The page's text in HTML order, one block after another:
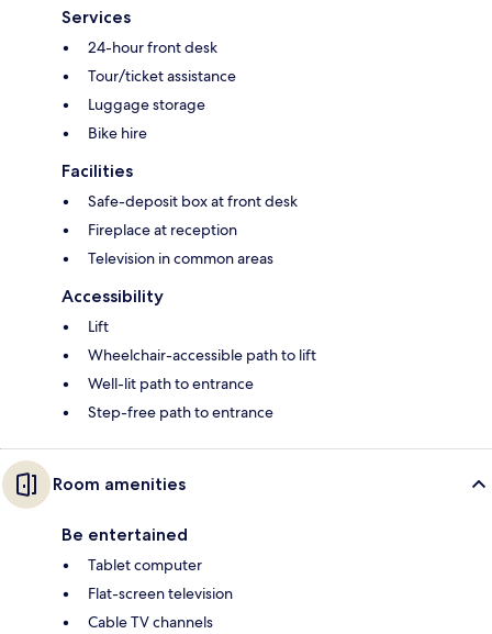
Services
24-hour front desk
Tour/ticket assistance
Luggage storage
Bike hire
Facilities
Safe-deposit box at front desk
Fireplace at reception
Television in common areas
Accessibility
Lift
Wheelchair-accessible path to lift
Well-lit path to entrance
Step-free path to entrance
Room amenities
Be entertained
Tablet computer
Flat-screen television
Cable TV channels